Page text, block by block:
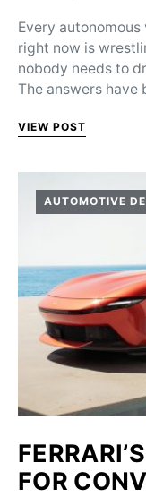
Every
right now is
nobody needs to
The answers
VIEW POST
AUTOMOTIVE
FOR